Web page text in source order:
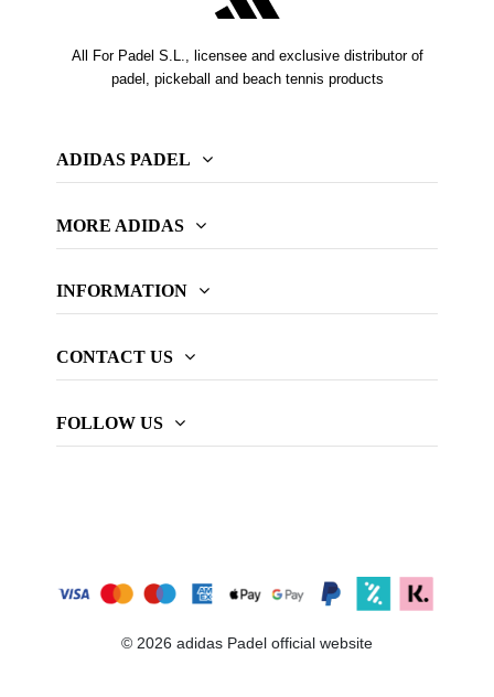
All For Padel S.L., licensee and exclusive distributor of
padel, pickeball and beach tennis products
ADIDAS PADEL
MORE ADIDAS
INFORMATION
CONTACT US
FOLLOW US
© 2026 adidas Padel official website